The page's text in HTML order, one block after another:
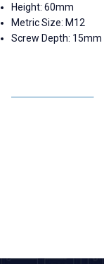
Height: 60mm
Metric Size: M12
Screw Depth: 15mm